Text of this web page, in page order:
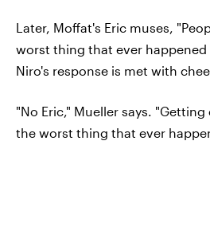
Later, Moffat's Eric muses,
worst thing that ever happened
Niro's response is met with
"No Eric," Mueller says.
the worst thing that ever